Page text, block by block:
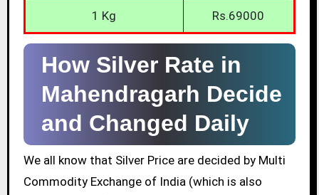
1 Kg Rs.69000
How Silver Rate in
Mahendragarh Decide
and Changed Daily
We all know that Silver Price are decided by Multi
Commodity Exchange of India (which is also